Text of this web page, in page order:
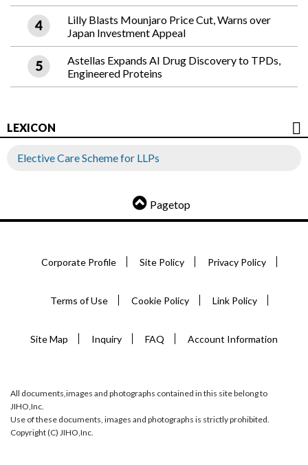
Lilly Blasts Mounjaro Price Cut, Warns over
Japan Investment Appeal
Astellas Expands AI Drug Discovery to TPDs,
Engineered Proteins
LEXICON
Elective Care Scheme for LLPs
Pagetop
Corporate Profile Site Policy Privacy Policy
Terms of Use Cookie Policy Link Policy
Site Map Inquiry FAQ Account Information
All documents,images and photographs contained in this site belong to
JIHO,Inc.
Use of these documents, images and photographs is strictly prohibited.
Copyright (C) JIHO,Inc.